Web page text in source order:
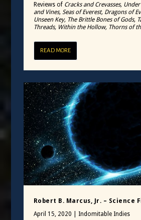
Reviews of Cracks and Crevasses,
and Vines, Seas of Everest, Dragons of
Unseen Key, The Brittle Bones of Gods,
Threads, Within the Hollow, Thorns of
READ MORE
Robert B. Marcus, Jr. – Science
April 15, 2020
Indomitable Indies